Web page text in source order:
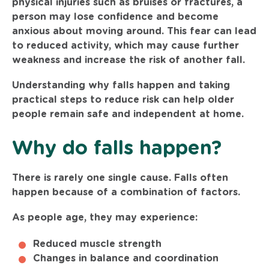
physical injuries such as bruises or fractures, a
person may lose confidence and become
anxious about moving around. This fear can lead
to reduced activity, which may cause further
weakness and increase the risk of another fall.
Understanding why falls happen and taking
practical steps to reduce risk can help older
people remain safe and independent at home.
Why do falls happen?
There is rarely one single cause. Falls often
happen because of a combination of factors.
As people age, they may experience:
Reduced muscle strength
Changes in balance and coordination